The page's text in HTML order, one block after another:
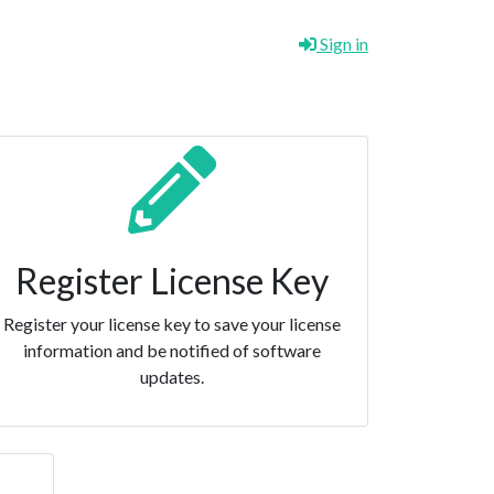
Sign in
Register License Key
Register your license key to save your license
information and be notified of software
updates.